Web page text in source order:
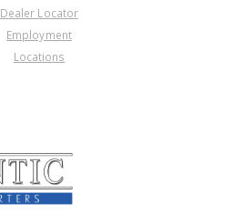
Dealer Locator
Employment
Locations